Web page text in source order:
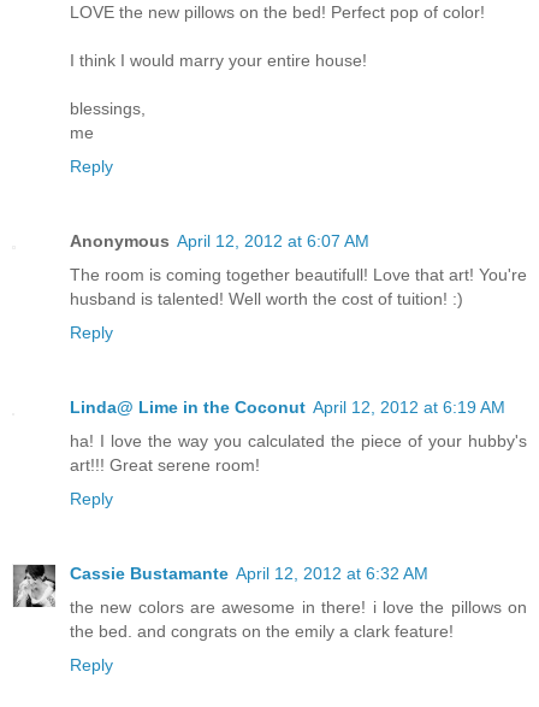
LOVE the new pillows on the bed! Perfect pop of color!
I think I would marry your entire house!
blessings,
me
Reply
Anonymous April 12, 2012 at 6:07 AM
The room is coming together beautifull! Love that art! You're
husband is talented! Well worth the cost of tuition! :)
Reply
Linda@ Lime in the Coconut April 12, 2012 at 6:19 AM
ha! I love the way you calculated the piece of your hubby's
art!!! Great serene room!
Reply
Cassie Bustamante April 12, 2012 at 6:32 AM
the new colors are awesome in there! i love the pillows on
the bed. and congrats on the emily a clark feature!
Reply